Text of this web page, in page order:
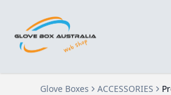
Glove Boxes ACCESSORIES